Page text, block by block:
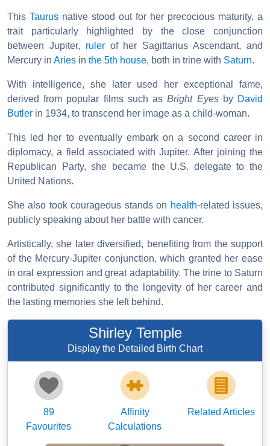
This Taurus native stood out for her precocious maturity, a
trait particularly highlighted by the close conjunction
between Jupiter, rulerof her Sagittarius Ascendant, and
Mercury in Aries in the 5th house, both in trine with Saturn.
With intelligence, she later used her exceptional fame,
derived from popular films such asBright Eyesby David
Butler in 1934, to transcend her image as a child-woman.
This led her to eventually embark on a second career in
diplomacy, a field associated with Jupiter. After joining the
Republican Party, she became the U.S. delegate to the
United Nations.
She also took courageous stands on health-related issues,
publicly speaking about her battle with cancer.
Artistically, she later diversified, benefiting from the support
of the Mercury-Jupiter conjunction, which granted her ease
in oral expression and great adaptability. The trine to Saturn
contributed significantly to the longevity of her career and
the lasting memories she left behind.
Shirley Temple
Display the Detailed Birth Chart
89
Favourites
Affinity
Calculations
Related Articles